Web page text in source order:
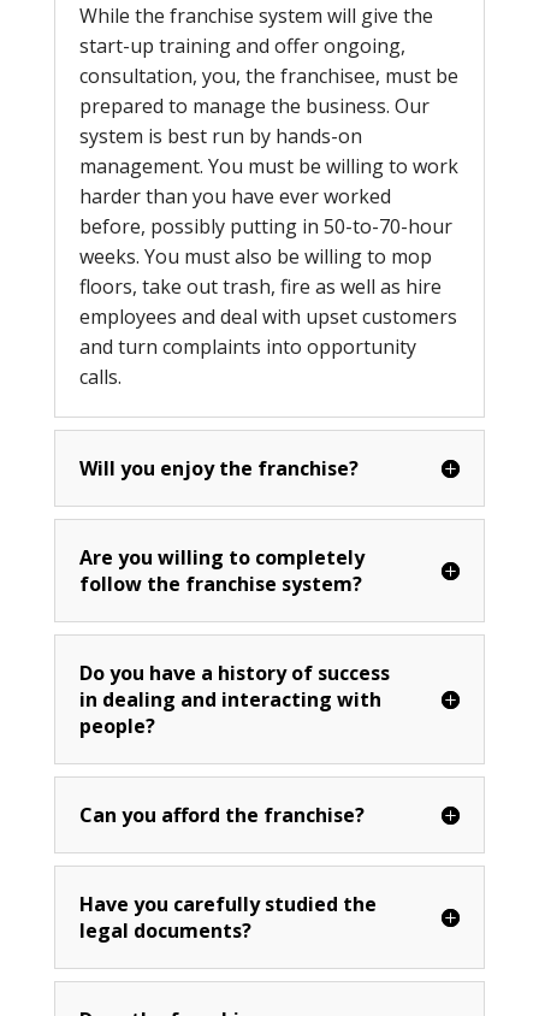
While the franchise system will give the
start-up training and offer ongoing,
consultation, you, the franchisee, must be
prepared to manage the business. Our
system is best run by hands-on
management. You must be willing to work
harder than you have ever worked
before, possibly putting in 50-to-70-hour
weeks. You must also be willing to mop
floors, take out trash, fire as well as hire
employees and deal with upset customers
and turn complaints into opportunity
calls.
Will you enjoy the franchise?
Are you willing to completely
follow the franchise system?
Do you have a history of success
in dealing and interacting with
people?
Can you afford the franchise?
Have you carefully studied the
legal documents?